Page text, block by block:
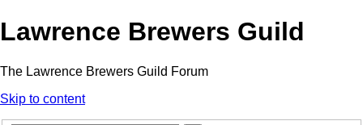
Lawrence Brewers Guild
The Lawrence Brewers Guild Forum
Skip to content